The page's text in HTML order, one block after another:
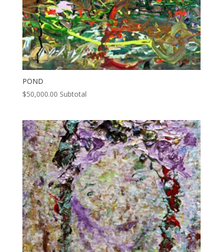
POND
$50,000.00 Subtotal